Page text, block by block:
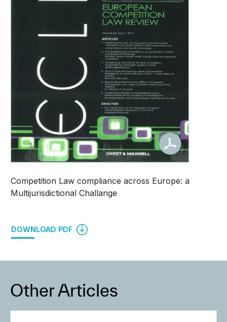
Competition Law compliance across Europe: a
Multijurisdictional Challange
DOWNLOAD PDF
Other Articles